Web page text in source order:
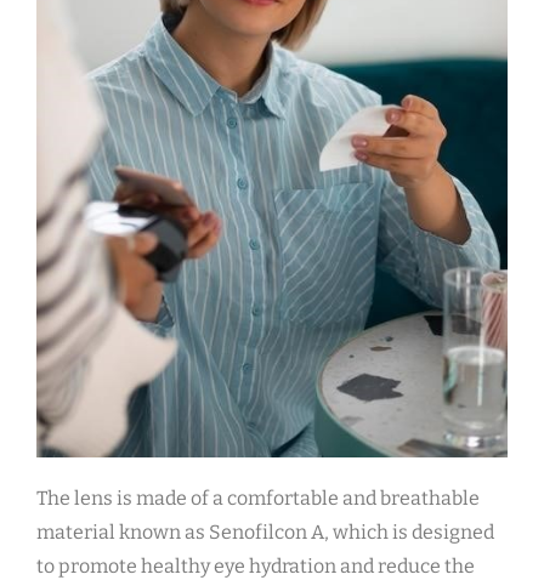
The lens is made of a comfortable and breathable
material known as Senofilcon A, which is designed
to promote healthy eye hydration and reduce the